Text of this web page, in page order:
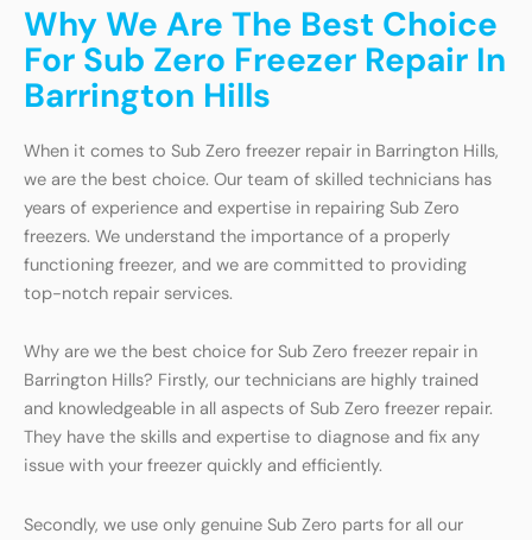
Why We Are The Best Choice
For Sub Zero Freezer Repair In
Barrington Hills
When it comes to Sub Zero freezer repair in Barrington Hills,
we are the best choice. Our team of skilled technicians has
years of experience and expertise in repairing Sub Zero
freezers. We understand the importance of a properly
functioning freezer, and we are committed to providing
top-notch repair services.
Why are we the best choice for Sub Zero freezer repair in
Barrington Hills? Firstly, our technicians are highly trained
and knowledgeable in all aspects of Sub Zero freezer repair.
They have the skills and expertise to diagnose and fix any
issue with your freezer quickly and efficiently.
Secondly, we use only genuine Sub Zero parts for all our